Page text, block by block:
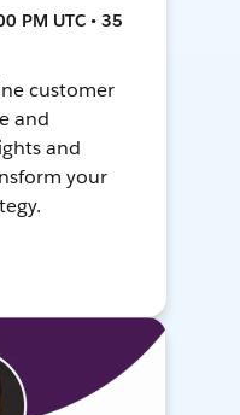
PM UTC • 35
customer
and
and
your